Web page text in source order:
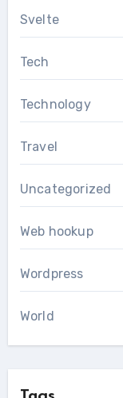
Svelte
Tech
Technology
Travel
Uncategorized
Web hookup
Wordpress
World